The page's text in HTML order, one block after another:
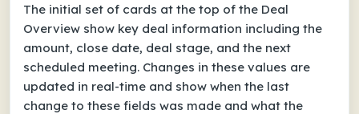
The initial set of cards at the top of the Deal
Overview show key deal information including the
amount, close date, deal stage, and the next
scheduled meeting. Changes in these values are
updated in real-time and show when the last
change to these fields was made and what the